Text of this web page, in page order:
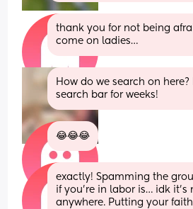
thank you for not being
come on ladies…
How do we search on
search bar for weeks!
😂😂😂
exactly! Spamming the
if you’re in labor is… idk
anywhere. Putting your